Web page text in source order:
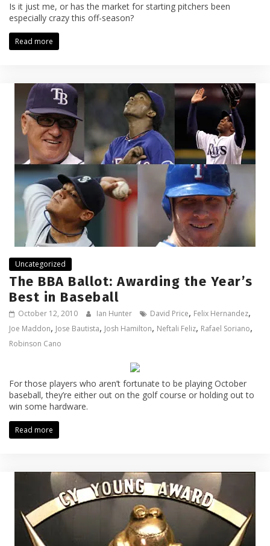
Is it just me, or has the market for starting pitchers been
especially crazy this off-season?
Read more
Uncategorized
The BBA Ballot: Awarding the Year’s
Best in Baseball
October 12, 2010 Ian Hunter David Price, Felix Hernandez,
Joe Maddon, Jose Bautista, Josh Hamilton, Neftali Feliz, Rafael Soriano,
Robinson Cano
For those players who aren’t fortunate to be playing October
baseball, they’re either out on the golf course or holding out to
win some hardware.
Read more